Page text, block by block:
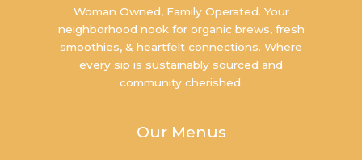
Woman Owned, Family Operated. Your
neighborhood nook for organic brews, fresh
smoothies, & heartfelt connections. Where
every sip is sustainably sourced and
community cherished.
Our Menus